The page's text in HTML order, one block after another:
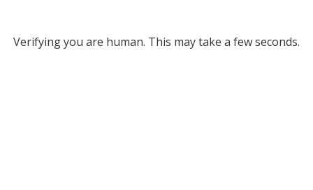
Verifying you are human. This may take a few seconds.